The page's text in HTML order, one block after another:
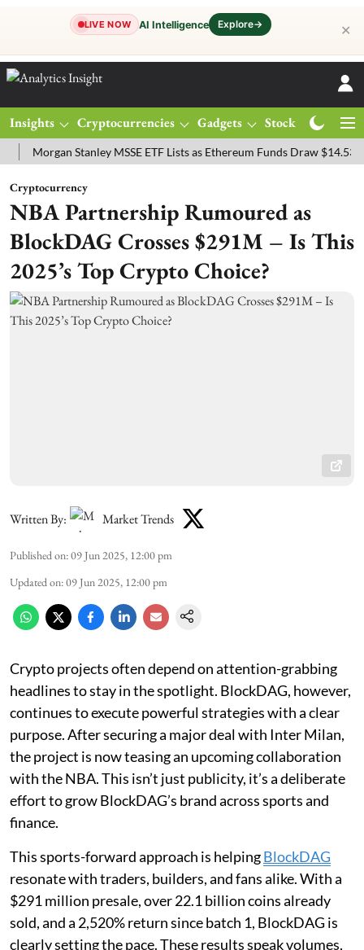
LIVE NOW AI Intelligence Explore→ ✕
Insights Cryptocurrencies Gadgets Stocks
Stanley MSSE ETF Lists as Ethereum Funds Draw $14.53M
Cryptocurrency
NBA Partnership Rumoured as
BlockDAG Crosses $291M – Is This
2025’s Top Crypto Choice?
Written By: Market Trends
Published on:09 Jun 2025, 12:00 pm
Updated on:09 Jun 2025, 12:00 pm
Crypto projects often depend on attention-grabbing
headlines to stay in the spotlight. BlockDAG, however,
continues to execute powerful strategies with a clear
purpose. After securing a major deal with Inter Milan,
the project is now teasing an upcoming collaboration
with the NBA. This isn’t just publicity, it’s a deliberate
effort to grow BlockDAG’s brand across sports and
finance.
This sports-forward approach is helpingBlockDAG
resonate with traders, builders, and fans alike. With a
$291 million presale, over 22.1 billion coins already
sold, and a 2,520% return since batch 1, BlockDAG is
clearly setting the pace. These results speak volumes,